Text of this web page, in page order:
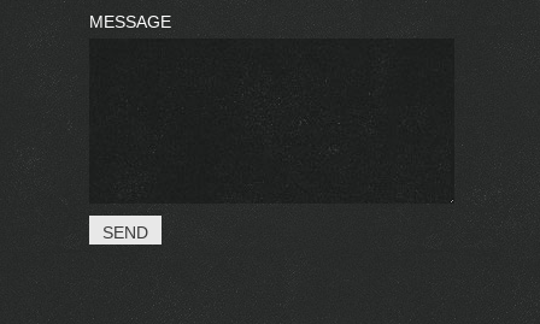
MESSAGE